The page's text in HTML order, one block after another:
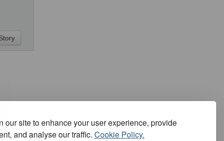
our site to enhance your user experience, provide
and analyse our traffic. Cookie Policy.